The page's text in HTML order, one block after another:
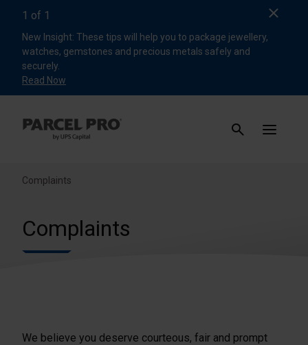
1 of 1
New Insight: These tips will help you to package jewellery,
watches, gemstones and precious metals safely and
securely.
Read Now
Complaints
Complaints
We believe you deserve courteous, fair and prompt